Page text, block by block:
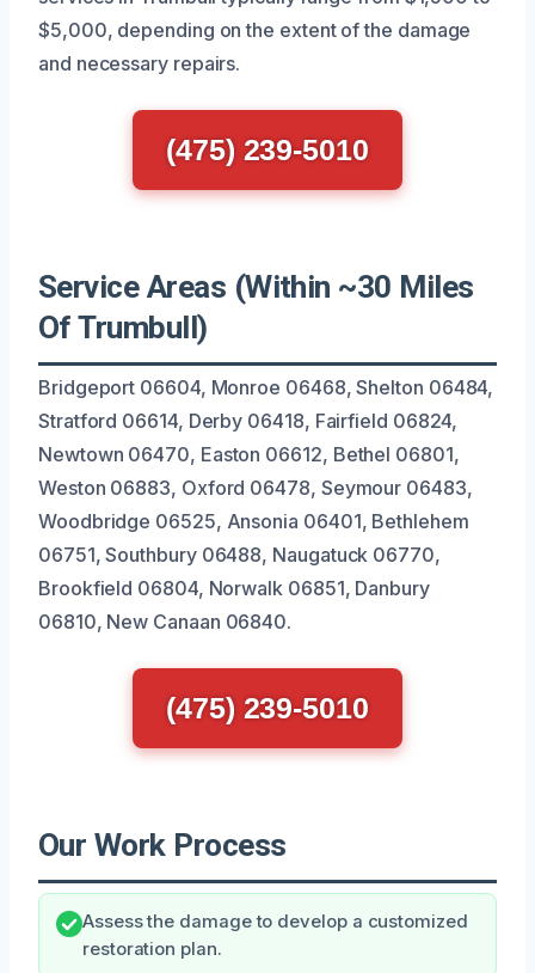
$5,000, depending on the extent of the damage
and necessary repairs.
(475) 239-5010
Service Areas (Within ~30 Miles
Of Trumbull)
Bridgeport 06604, Monroe 06468, Shelton 06484,
Stratford 06614, Derby 06418, Fairfield 06824,
Newtown 06470, Easton 06612, Bethel 06801,
Weston 06883, Oxford 06478, Seymour 06483,
Woodbridge 06525, Ansonia 06401, Bethlehem
06751, Southbury 06488, Naugatuck 06770,
Brookfield 06804, Norwalk 06851, Danbury
06810, New Canaan 06840.
(475) 239-5010
Our Work Process
Assess the damage to develop a customized
restoration plan.